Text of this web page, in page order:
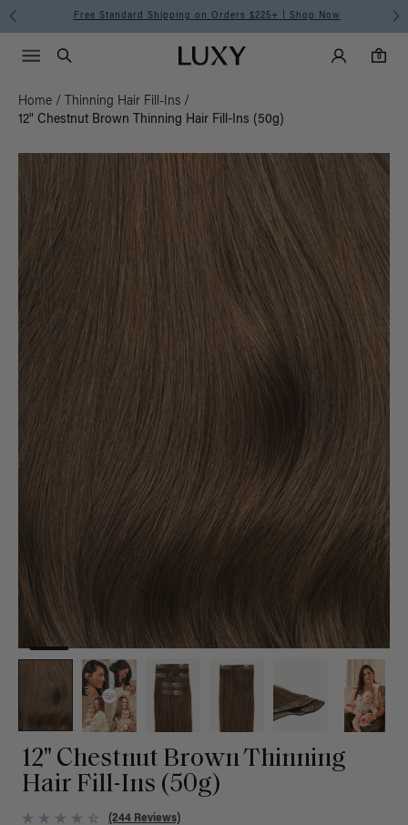
Free Standard Shipping on Orders $225+ | Shop Now
Luxy homepageMain
Search
Luxy Accounts
0
0 items in cart
Menu icon
Home / Thinning Hair Fill-Ins /
12" Chestnut Brown Thinning Hair Fill-Ins (50g)
12" Chestnut Brown Thinning
Hair Fill-Ins (50g)
(244 Reviews)